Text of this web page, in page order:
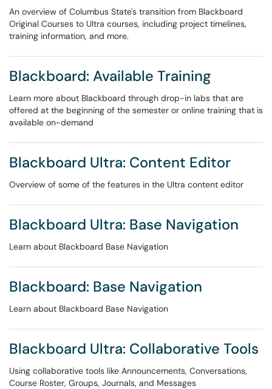
An overview of Columbus State's transition from Blackboard
Original Courses to Ultra courses, including project timelines,
training information, and more.
Blackboard: Available Training
Learn more about Blackboard through drop-in labs that are
offered at the beginning of the semester or online training that is
available on-demand
Blackboard Ultra: Content Editor
Overview of some of the features in the Ultra content editor
Blackboard Ultra: Base Navigation
Learn about Blackboard Base Navigation
Blackboard: Base Navigation
Learn about Blackboard Base Navigation
Blackboard Ultra: Collaborative Tools
Using collaborative tools like Announcements, Conversations,
Course Roster, Groups, Journals, and Messages